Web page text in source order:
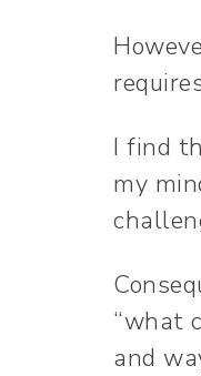
I find
my
“what
and